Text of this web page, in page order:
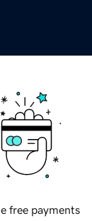
free payments